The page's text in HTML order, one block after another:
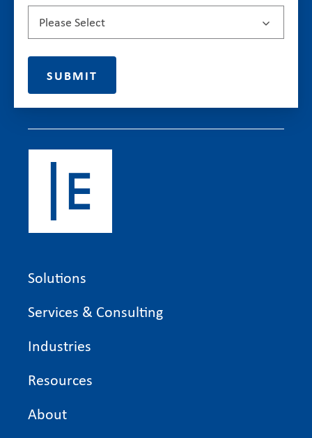
Solutions
Services & Consulting
Industries
Resources
About